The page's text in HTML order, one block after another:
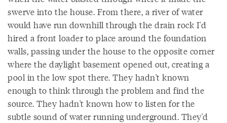
swerve into the house. From there, a river of water
would have run downhill through the drain rock I'd
hired a front loader to place around the foundation
walls, passing under the house to the opposite corner
where the daylight basement opened out, creating a
pool in the low spot there. They hadn't known
enough to think through the problem and find the
source. They hadn't known how to listen for the
subtle sound of water running underground. They'd